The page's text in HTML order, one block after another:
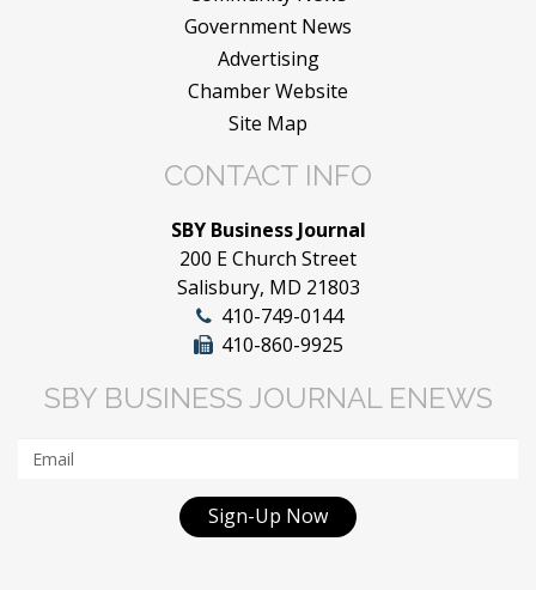
Government News
Advertising
Chamber Website
Site Map
CONTACT INFO
SBY Business Journal
200 E Church Street
Salisbury, MD 21803
410-749-0144
410-860-9925
SBY BUSINESS JOURNAL ENEWS
Sign-Up Now